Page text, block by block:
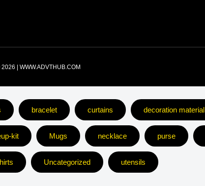
| WWW.ADVTHUB.COM
bracelet curtains decoration material
kit Mugs necklace purse
Uncategorized utensils